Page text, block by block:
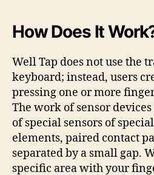
How Does It
Well Tap does not use the
keyboard; instead, users
pressing one or more
The work of sensor devices
of special sensors of
elements, paired contact
separated by a small gap.
specific area with your